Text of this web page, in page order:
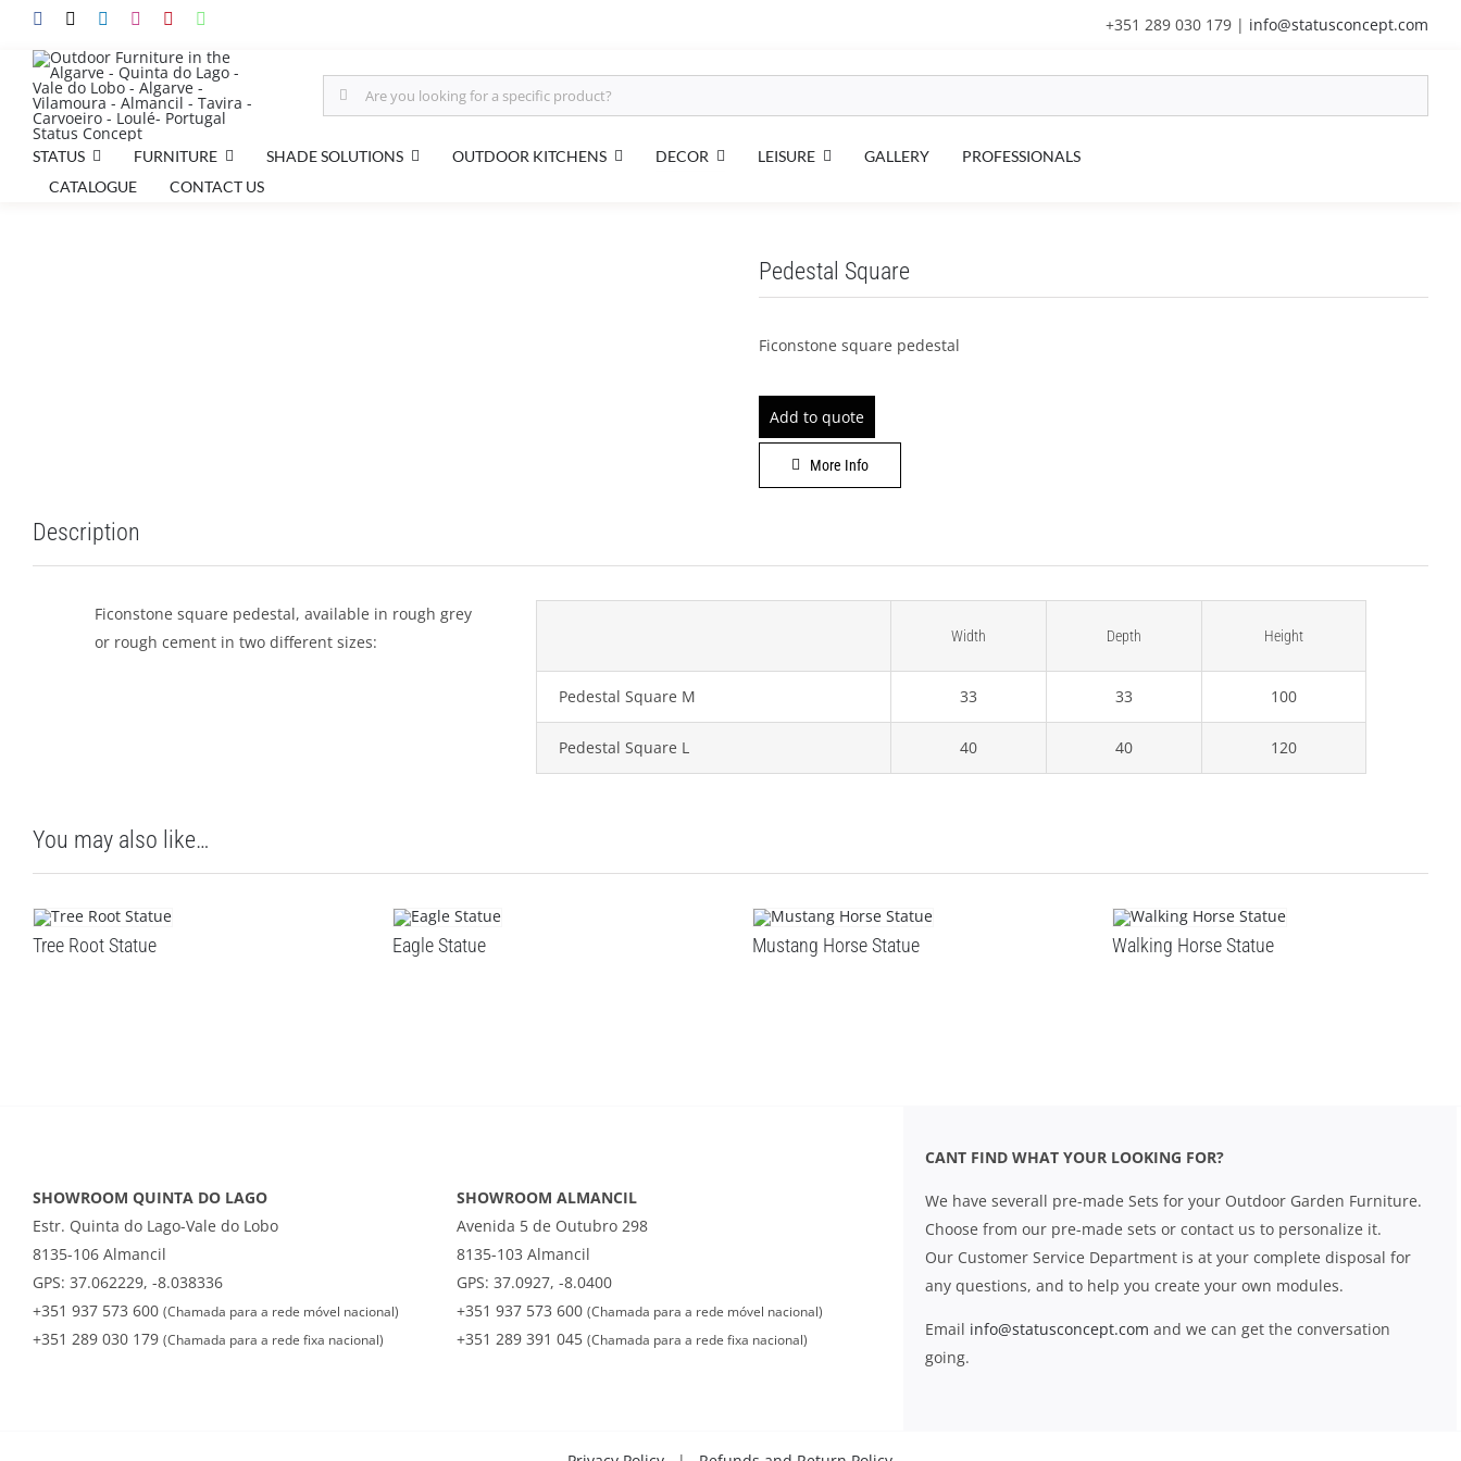
content
+351 289 030 179 | info@statusconcept.com
Search
for:
STATUS FURNITURE SHADE SOLUTIONS OUTDOOR KITCHENS DECOR LEISURE GALLERY
PROFESSIONALS
CATALOGUE
CONTACT US
Pedestal Square
Ficonstone square pedestal
Add to quote
More Info
Description
Ficonstone square pedestal, available in rough grey
or rough cement in two different sizes:
Width Depth Height
Pedestal Square M 33 33 100
Pedestal Square L 40 40 120
You may also like…
Tree Root Statue Eagle Statue Mustang Horse Statue Walking Horse Statue
SHOWROOM QUINTA DO LAGO
Estr. Quinta do Lago-Vale do Lobo
8135-106 Almancil
GPS: 37.062229, -8.038336
+351 937 573 600 (Chamada para a rede móvel nacional)
+351 289 030 179 (Chamada para a rede fixa nacional)
SHOWROOM ALMANCIL
Avenida 5 de Outubro 298
8135-103 Almancil
GPS: 37.0927, -8.0400
+351 937 573 600 (Chamada para a rede móvel nacional)
+351 289 391 045 (Chamada para a rede fixa nacional)
CANT FIND WHAT YOUR LOOKING FOR?
We have severall pre-made Sets for your Outdoor Garden Furniture.
Choose from our pre-made sets or contact us to personalize it.
Our Customer Service Department is at your complete disposal for
any questions, and to help you create your own modules.
Email info@statusconcept.com and we can get the conversation
going.